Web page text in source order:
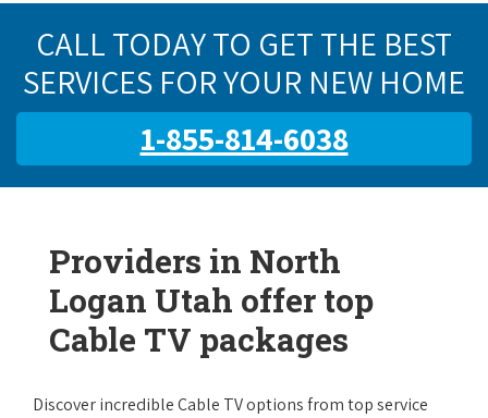
CALL TODAY TO GET THE BEST
SERVICES FOR YOUR NEW HOME
1-855-814-6038
Providers in North
Logan Utah offer top
Cable TV packages
Discover incredible Cable TV options from top service